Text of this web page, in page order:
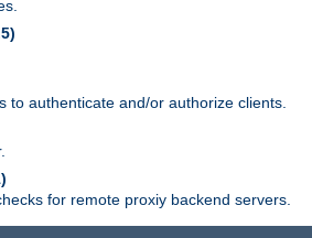
to authenticate and/or authorize clients.
for remote proxiy backend servers.